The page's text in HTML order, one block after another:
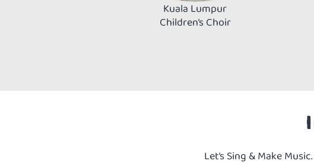
Kuala Lumpur
Children’s Choir
Let’s Sing & Make